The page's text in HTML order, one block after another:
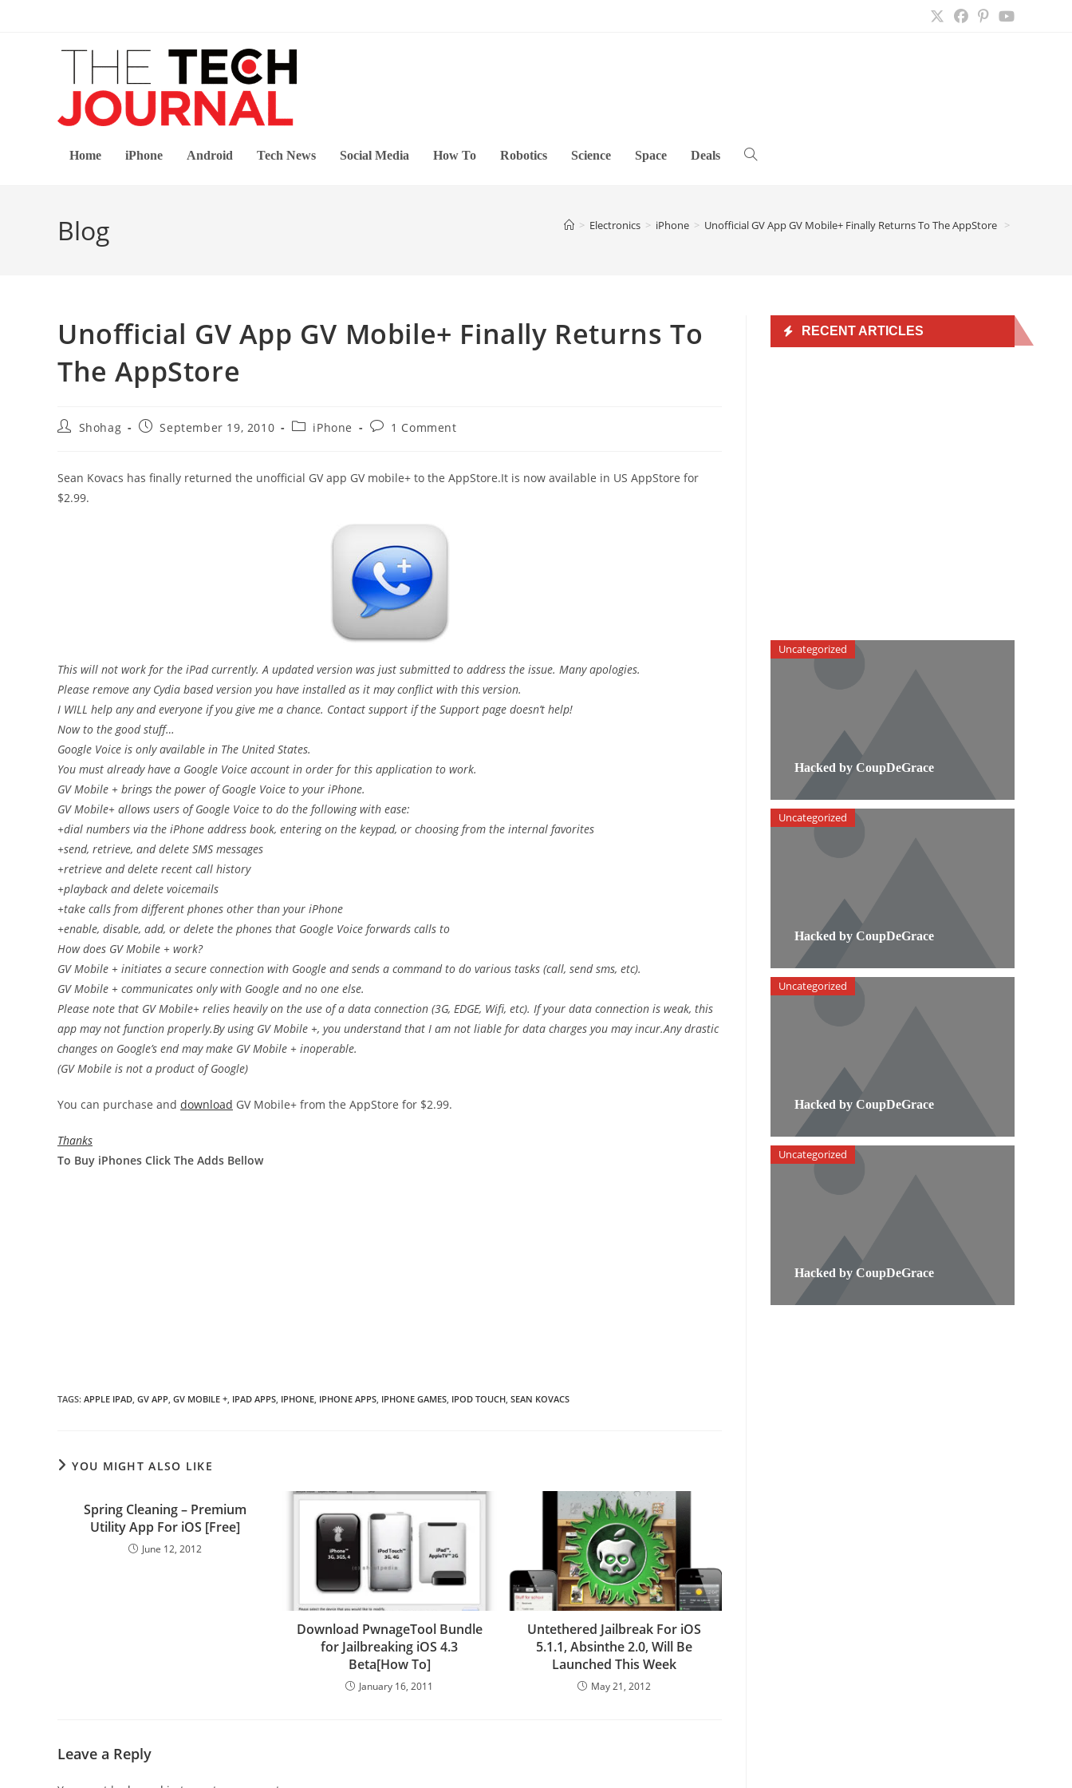
Home iPhone Android Tech News Social Media How To Robotics Science Space Deals Toggle
Blog > Electronics > iPhone > Unofficial GV App GV Mobile+ Finally Returns To The AppStore >
Unofficial GV App GV Mobile+ Finally Returns To
The AppStore
PostShohag
PostSeptember 19, 2010
PostiPhone
Post1 Comment
Sean Kovacs has finally returned the unofficial GV app GV mobile+ to the AppStore.It is now available in US AppStore for
$2.99.
This will not work for the iPad currently. A updated version was just submitted to address the issue. Many apologies.
Please remove any Cydia based version you have installed as it may conflict with this version.
I WILL help any and everyone if you give me a chance. Contact support if the Support page doesn’t help!
Now to the good stuff…
Google Voice is only available in The United States.
You must already have a Google Voice account in order for this application to work.
GV Mobile + brings the power of Google Voice to your iPhone.
GV Mobile+ allows users of Google Voice to do the following with ease:
+dial numbers via the iPhone address book, entering on the keypad, or choosing from the internal favorites
+send, retrieve, and delete SMS messages
+retrieve and delete recent call history
+playback and delete voicemails
+take calls from different phones other than your iPhone
+enable, disable, add, or delete the phones that Google Voice forwards calls to
How does GV Mobile + work?
GV Mobile + initiates a secure connection with Google and sends a command to do various tasks (call, send sms, etc).
GV Mobile + communicates only with Google and no one else.
Please note that GV Mobile+ relies heavily on the use of a data connection (3G, EDGE, Wifi, etc). If your data connection is weak, this
app may not function properly.By using GV Mobile +, you understand that I am not liable for data charges you may incur.Any drastic
changes on Google’s end may make GV Mobile + inoperable.
(GV Mobile is not a product of Google)
You can purchase and download GV Mobile+ from the AppStore for $2.99.
Thanks
To Buy iPhones Click The Adds Bellow
TAGS: APPLE IPAD, GV APP, GV MOBILE +, IPAD APPS, IPHONE, IPHONE APPS, IPHONE GAMES, IPOD TOUCH, SEAN KOVACS
YOU MIGHT ALSO LIKE
Spring Cleaning – Premium
Utility App For iOS [Free]
June 12, 2012
Download PwnageTool Bundle
for Jailbreaking iOS 4.3
Beta[How To]
January 16, 2011
Untethered Jailbreak For iOS
5.1.1, Absinthe 2.0, Will Be
Launched This Week
May 21, 2012
Leave a Reply
RECENT ARTICLES
Hacked by CoupDeGrace
Uncategorized
Hacked by CoupDeGrace
Uncategorized
Hacked by CoupDeGrace
Uncategorized
Hacked by CoupDeGrace
Uncategorized